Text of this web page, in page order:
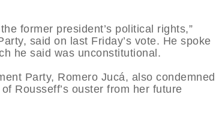
former president’s political rights,”
said on last Friday’s vote. He spoke
he said was unconstitutional.
Party, Romero Jucá, also condemned
Rousseff’s ouster from her future